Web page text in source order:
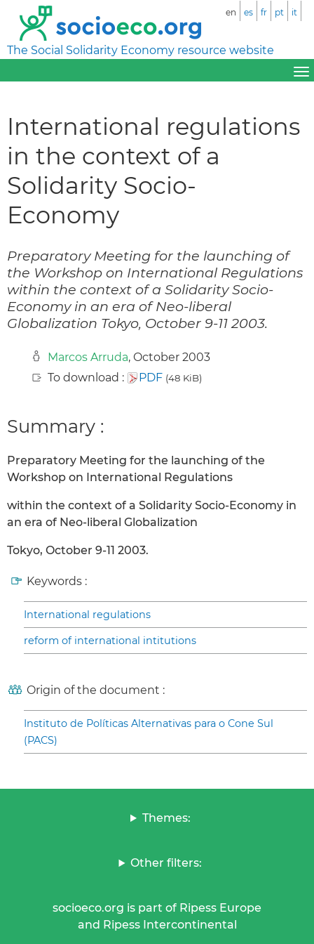
The Social Solidarity Economy resource website
en es fr pt it
International regulations
in the context of a
Solidarity Socio-
Economy
Preparatory Meeting for the launching of
the Workshop on International Regulations
within the context of a Solidarity Socio-
Economy in an era of Neo-liberal
Globalization Tokyo, October 9-11 2003.
Marcos Arruda, October 2003
To download :
PDF (48 KiB)
Summary :
Preparatory Meeting for the launching of the
Workshop on International Regulations
within the context of a Solidarity Socio-Economy in
an era of Neo-liberal Globalization
Tokyo, October 9-11 2003.
Keywords :
International regulations
reform of international intitutions
Origin of the document :
Instituto de Políticas Alternativas para o Cone Sul
(PACS)
Themes:
Other filters:
socioeco.org is part of Ripess Europe
and Ripess Intercontinental